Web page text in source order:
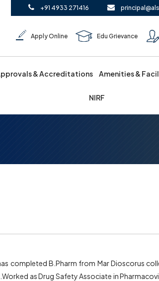
+91 4933 271416
Apply Online Edu Grievance
& Accreditations Amenities &
NIRF
completed B.Pharm from Mar Dioscorus
as Drug Safety Associate in